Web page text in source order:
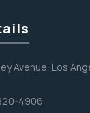
Avenue, Los
4906